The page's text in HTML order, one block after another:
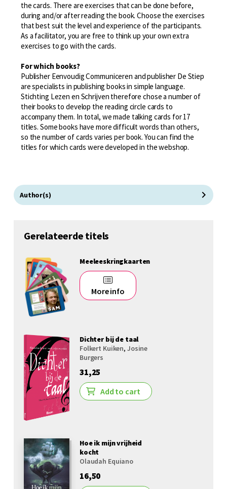
the cards. There are exercises that can be done before,
during and/or after reading the book. Choose the exercises
that best suit the level and experience of the participants.
As a facilitator, you are free to think up your own extra
exercises to go with the cards.
For which books?
Publisher Eenvoudig Communiceren and publisher De Stiep
are specialists in publishing books in simple language.
Stichting Lezen en Schrijven therefore chose a number of
their books to develop the reading circle cards to
accompany them. In total, we made talking cards for 17
titles. Some books have more difficult words than others,
so the number of cards varies per book. You can find the
titles for which cards were developed in the webshop.
Author(s)
Gerelateerde titels
Meeleeskringkaarten
More info
Dichter bij de taal
Folkert Kuiken, Josine
Burgers
31,25
Add to cart
Hoe ik mijn vrijheid
kocht
Olaudah Equiano
16,50